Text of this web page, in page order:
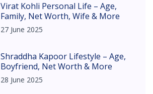
Virat Kohli Personal Life – Age,
Family, Net Worth, Wife & More
27 June 2025
Shraddha Kapoor Lifestyle – Age,
Boyfriend, Net Worth & More
28 June 2025